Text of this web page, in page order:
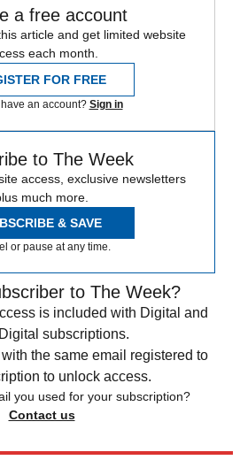
a free account
article and get limited website
each month.
FOR FREE
an account? Sign in
to The Week
access, exclusive newsletters
much more.
& SAVE
or pause at any time.
to The Week?
is included with Digital and
subscriptions.
with the same email registered to
to unlock access.
you used for your subscription?
Contact us